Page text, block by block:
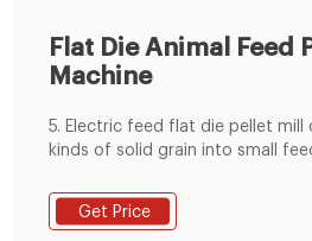
Flat Die Animal Feed
Machine
5. Electric feed flat die pellet mill
kinds of solid grain into small
tasty for animals 7.can make
smooth surface and appropriate
Get Price